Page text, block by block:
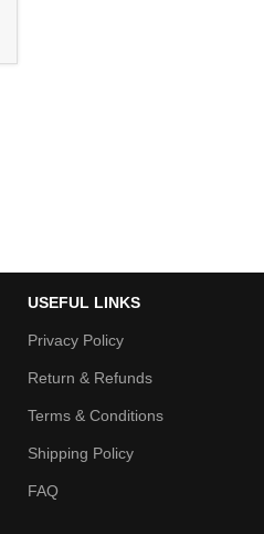
USEFUL LINKS
Privacy Policy
Return & Refunds
Terms & Conditions
Shipping Policy
FAQ